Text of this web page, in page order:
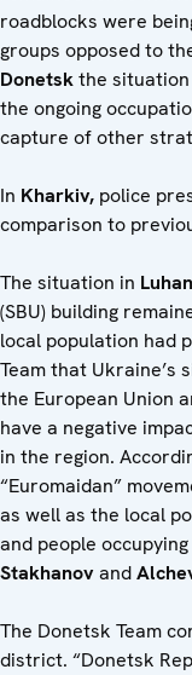
roadblocks were
groups opposed to
Donetskthe
the ongoing
capture of other
In Kharkiv, police
comparison to
The situation in
(SBU) building
local population had
Team that Ukraine’s
the European Union
have a negative
in the region.
“Euromaidan”
as well as the local
and people
Stakhanovand
The Donetsk Team
district. “Donetsk